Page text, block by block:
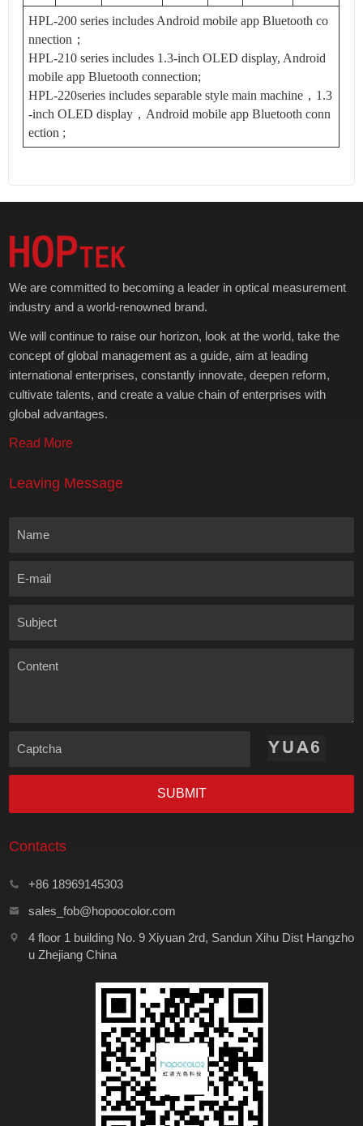
HPL-200 series includes Android mobile app Bluetooth co
nnection；
HPL-210 series includes 1.3-inch OLED display, Android
mobile app Bluetooth connection;
HPL-220series includes separable style main machine，1.3
-inch OLED display，Android mobile app Bluetooth conn
ection ;
We are committed to becoming a leader in optical measurement
industry and a world-renowned brand.
We will continue to raise our horizon, look at the world, take the
concept of global management as a guide, aim at leading
international enterprises, constantly innovate, deepen reform,
cultivate talents, and create a value chain of enterprises with
global advantages.
Read More
Leaving Message
Name
E-mail
Subject
Content
Captcha
SUBMIT
Contacts
+86 18969145303
sales_fob@hopoocolor.com
4 floor 1 building No. 9 Xiyuan 2rd, Sandun Xihu Dist Hangzho
u Zhejiang China